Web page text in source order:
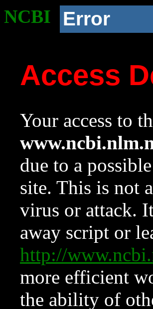
NCBI Error
Access
Your access to
due to a
site. This is not
virus or attack.
away script or
http://
more efficient
the ability of